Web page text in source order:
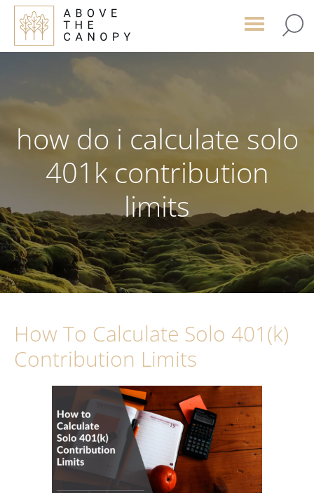
Skip
main
Skip
primary
Skip
footer
how do i calculate solo
401k contribution
limits
How To Calculate Solo 401(k)
Contribution Limits